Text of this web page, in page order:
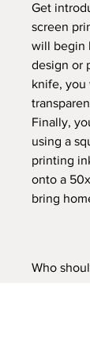
Get
screen
will begin
design or
knife,
Finally,
using a
printing
onto a
bring
Who